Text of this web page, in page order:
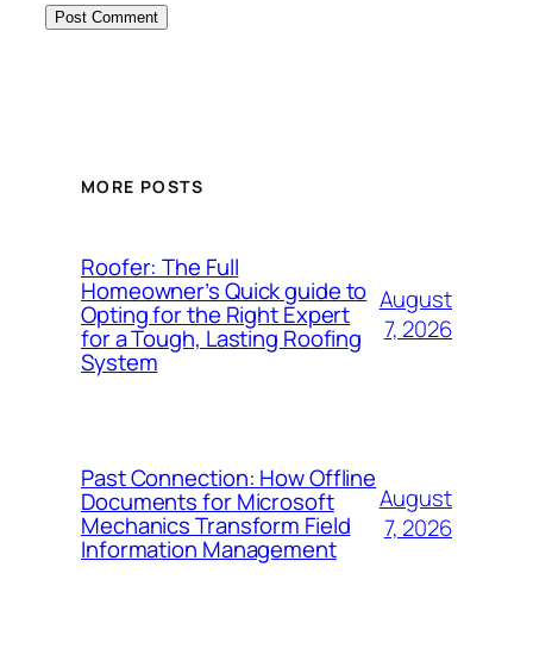
MORE POSTS
Roofer: The Full
Homeowner’s Quick guide to
Opting for the Right Expert
for a Tough, Lasting Roofing
System
August
7, 2026
Past Connection: How Offline
Documents for Microsoft
Mechanics Transform Field
Information Management
August
7, 2026